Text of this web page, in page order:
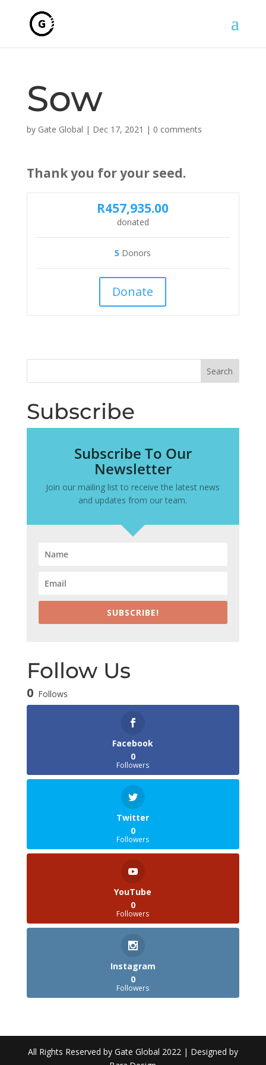
Sow
by Gate Global | Dec 17, 2021 | 0 comments
Thank you for your seed.
R457,935.00
donated
5 Donors
Donate
Subscribe
Subscribe To Our
Newsletter
Join our mailing list to receive the latest news
and updates from our team.
SUBSCRIBE!
Follow Us
0 Follows
Facebook
0
Followers
Twitter
0
Followers
YouTube
0
Followers
Instagram
0
Followers
All Rights Reserved by Gate Global 2022 | Designed by